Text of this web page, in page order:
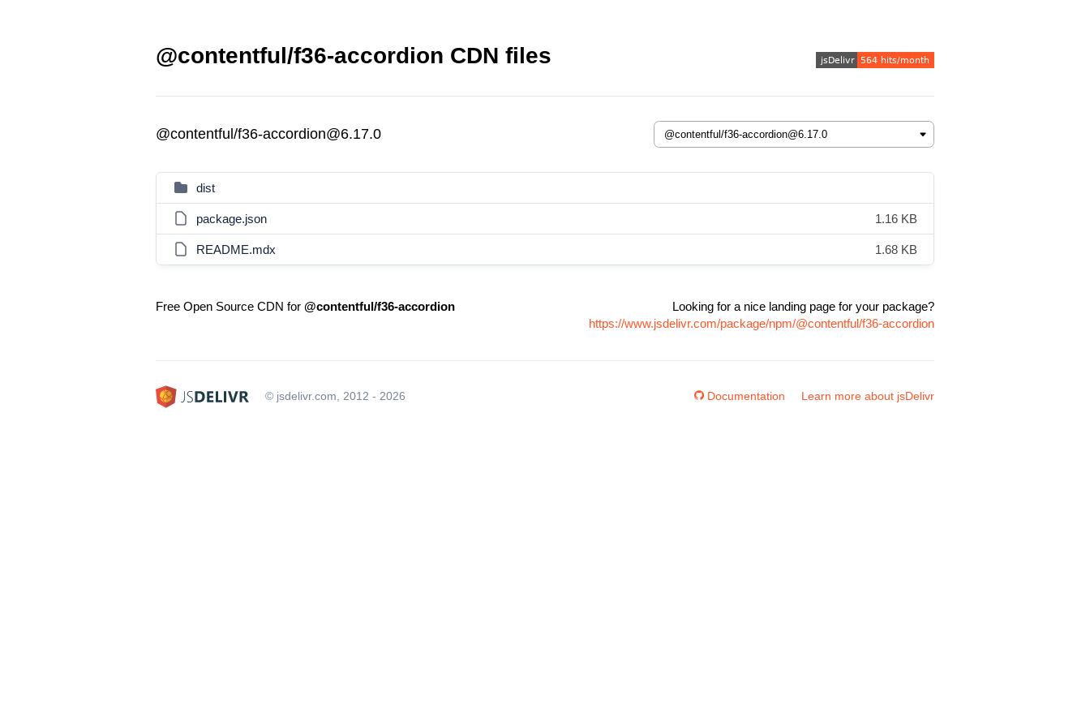
@contentful/f36-accordion CDN files
@contentful/f36-accordion@6.17.0
dist
package.json 1.16 KB
README.mdx 1.68 KB
Free Open Source CDN for @contentful/f36-accordion
Looking for a nice landing page for your package?
https://www.jsdelivr.com/package/npm/@contentful/f36-accordion
© jsdelivr.com, 2012 - 2026 Documentation Learn more about jsDelivr